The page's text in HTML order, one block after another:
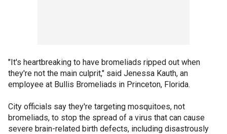
"It's heartbreaking to have bromeliads ripped out when
they're not the main culprit," said Jenessa Kauth, an
employee at Bullis Bromeliads in Princeton, Florida.
City officials say they're targeting mosquitoes, not
bromeliads, to stop the spread of a virus that can cause
severe brain-related birth defects, including disastrously